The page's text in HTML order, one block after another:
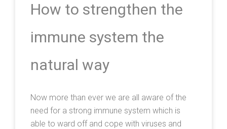
How to strengthen the
immune system the
natural way
Now more than ever we are all aware of the
need for a strong immune system which is
able to ward off and cope with viruses and